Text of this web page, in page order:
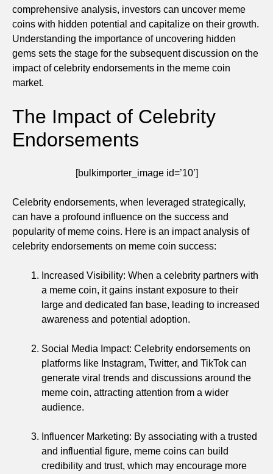
comprehensive analysis, investors can uncover meme
coins with hidden potential and capitalize on their growth.
Understanding the importance of uncovering hidden
gems sets the stage for the subsequent discussion on the
impact of celebrity endorsements in the meme coin
market.
The Impact of Celebrity
Endorsements
[bulkimporter_image id=’10’]
Celebrity endorsements, when leveraged strategically,
can have a profound influence on the success and
popularity of meme coins. Here is an impact analysis of
celebrity endorsements on meme coin success:
Increased Visibility: When a celebrity partners with
a meme coin, it gains instant exposure to their
large and dedicated fan base, leading to increased
awareness and potential adoption.
Social Media Impact: Celebrity endorsements on
platforms like Instagram, Twitter, and TikTok can
generate viral trends and discussions around the
meme coin, attracting attention from a wider
audience.
Influencer Marketing: By associating with a trusted
and influential figure, meme coins can build
credibility and trust, which may encourage more